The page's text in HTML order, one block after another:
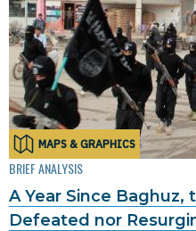
MAPS & GRAPHICS
BRIEF ANALYSIS
A Year Since
Defeated nor